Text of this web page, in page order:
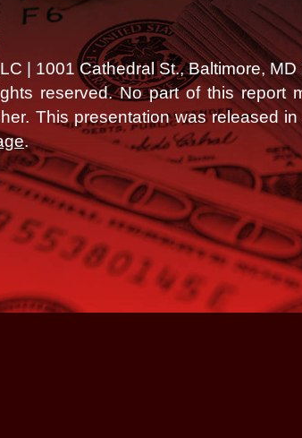
| 1001 Cathedral St., Baltimore, MD
reserved. No part of this report
This presentation was released
.